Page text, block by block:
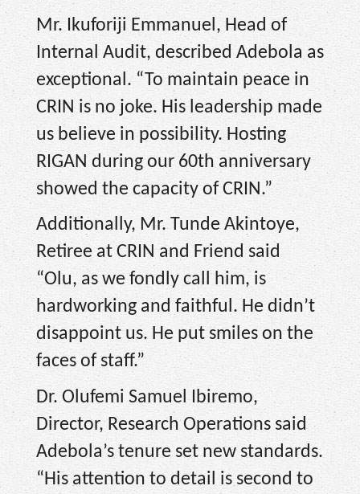
Mr. Ikuforiji Emmanuel, Head of
Internal Audit, described Adebola as
exceptional. “To maintain peace in
CRIN is no joke. His leadership made
us believe in possibility. Hosting
RIGAN during our 60th anniversary
showed the capacity of CRIN.”
Additionally, Mr. Tunde Akintoye,
Retiree at CRIN and Friend said
“Olu, as we fondly call him, is
hardworking and faithful. He didn’t
disappoint us. He put smiles on the
faces of staff.”
Dr. Olufemi Samuel Ibiremo,
Director, Research Operations said
Adebola’s tenure set new standards.
“His attention to detail is second to